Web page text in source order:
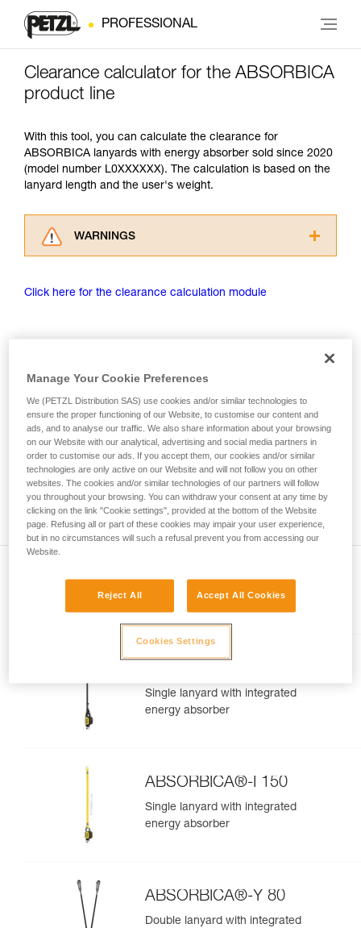
PROFESSIONAL
Clearance calculator for the ABSORBICA
product line
With this tool, you can calculate the clearance for
ABSORBICA lanyards with energy absorber sold since 2020
(model number L0XXXXXX). The calculation is based on the
lanyard length and the user's weight.
WARNINGS
advice itself. You must have already read and
training. Work with a professional to confirm
your ability to perform these techniques safely
and independently before attempting them
unsupervised.
We provide examples of techniques related to
your activity. There may be others that we do
not describe here.
Click here for the clearance calculation module
Included in this article
Single lanyard with integrated
energy absorber
ABSORBICA®-I 150
Single lanyard with integrated
energy absorber
ABSORBICA®-Y 80
Double lanyard with integrated
Manage Your Cookie Preferences
We (PETZL Distribution SAS) use cookies and/or similar technologies to
ensure the proper functioning of our Website, to customise our content and
ads, and to analyse our traffic. We also share information about your browsing
on our Website with our analytical, advertising and social media partners in
order to customise our ads. If you accept them, our cookies and/or similar
technologies are only active on our Website and will not follow you on other
websites. The cookies and/or similar technologies of our partners will follow
you throughout your browsing. You can withdraw your consent at any time by
clicking on the link "Cookie settings", provided at the bottom of the Website
page. Refusing all or part of these cookies may impair your user experience,
but in no circumstances will such a refusal prevent you from accessing our
Website.
Reject All Accept All Cookies
Cookies Settings